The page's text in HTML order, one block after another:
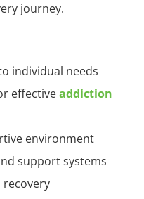
journey.
individual needs
effectiveaddiction
environment
support systems
recovery